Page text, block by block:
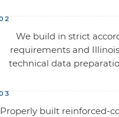
We build in strict
requirements and
technical data
Properly built reinforced-